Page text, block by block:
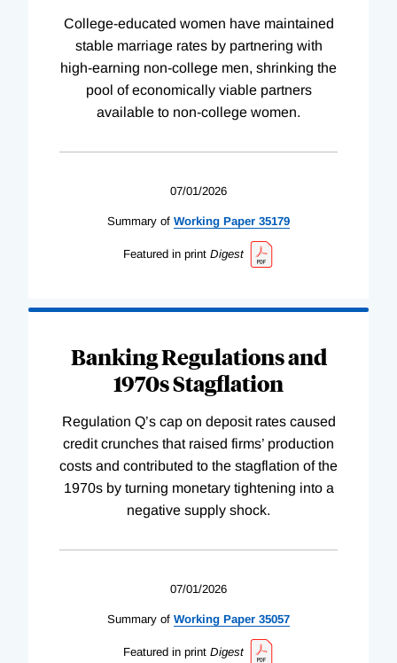
College-educated women have maintained
stable marriage rates by partnering with
high-earning non-college men, shrinking the
pool of economically viable partners
available to non-college women.
07/01/2026
Summary of Working Paper 35179
Featured in print Digest
Banking Regulations and
1970s Stagflation
Regulation Q’s cap on deposit rates caused
credit crunches that raised firms’ production
costs and contributed to the stagflation of the
1970s by turning monetary tightening into a
negative supply shock.
07/01/2026
Summary of Working Paper 35057
Featured in print Digest